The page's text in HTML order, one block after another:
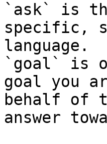
`ask` is
specific,
language.
`goal` is
goal you
behalf of
answer